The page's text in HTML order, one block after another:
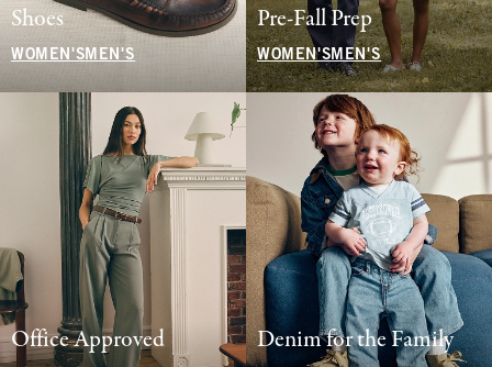
Shoes
WOMEN'S MEN'S
Pre-Fall Prep
WOMEN'SMEN'S
Office Approved Denim for the Family